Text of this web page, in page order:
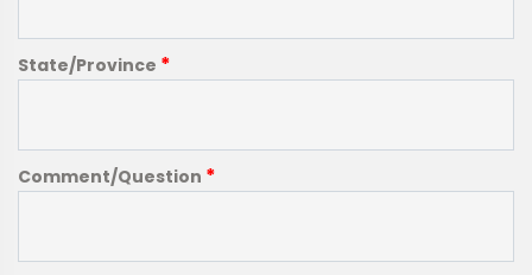
State/Province *
Comment/Question *